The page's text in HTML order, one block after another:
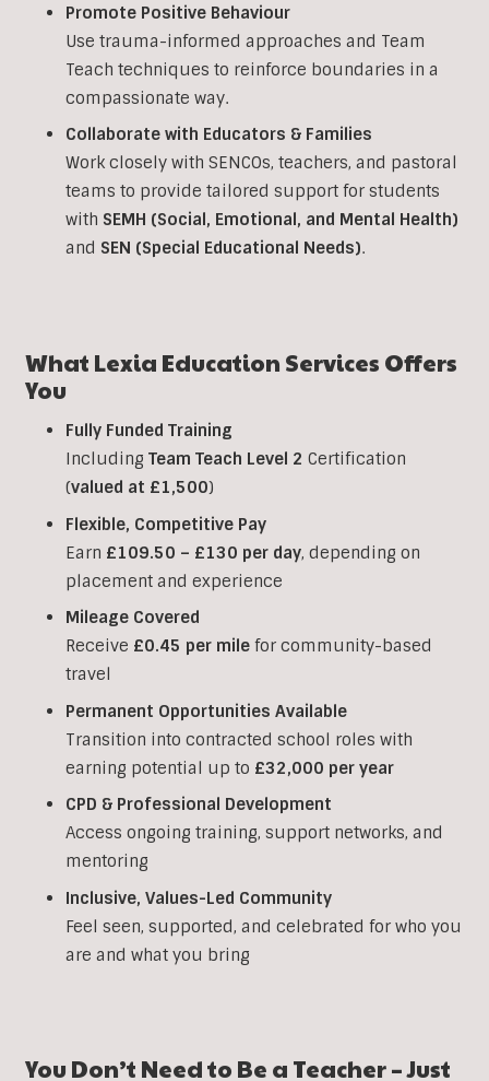
Promote Positive Behaviour
Use trauma-informed approaches and Team
Teach techniques to reinforce boundaries in a
compassionate way.
Collaborate with Educators & Families
Work closely with SENCOs, teachers, and pastoral
teams to provide tailored support for students
with SEMH (Social, Emotional, and Mental Health)
and SEN (Special Educational Needs).
What Lexia Education Services Offers
You
Fully Funded Training
Including Team Teach Level 2 Certification
(valued at £1,500)
Flexible, Competitive Pay
Earn £109.50 – £130 per day, depending on
placement and experience
Mileage Covered
Receive £0.45 per mile for community-based
travel
Permanent Opportunities Available
Transition into contracted school roles with
earning potential up to £32,000 per year
CPD & Professional Development
Access ongoing training, support networks, and
mentoring
Inclusive, Values-Led Community
Feel seen, supported, and celebrated for who you
are and what you bring
You Don’t Need to Be a Teacher – Just